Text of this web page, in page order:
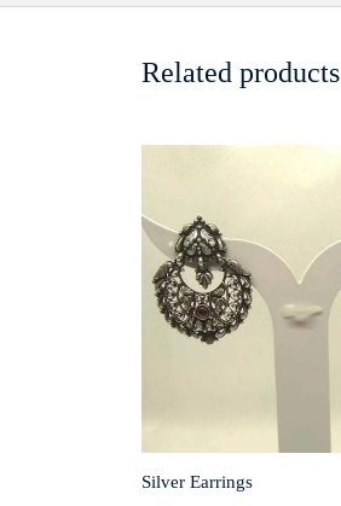
Related products
Silver Earrings